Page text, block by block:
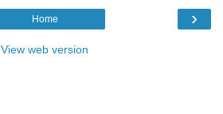
›
Home
View web version